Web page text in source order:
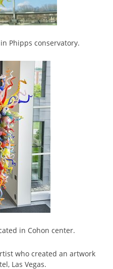
Phipps conservatory.
in Cohon center.
who created an artwork
Las Vegas.